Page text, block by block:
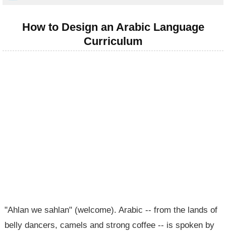
How to Design an Arabic Language
Curriculum
"Ahlan we sahlan" (welcome). Arabic -- from the lands of
belly dancers, camels and strong coffee -- is spoken by